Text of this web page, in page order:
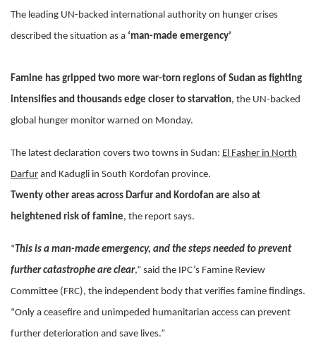
The leading UN-backed international authority on hunger crises
described the situation as a ‘man-made emergency’
Famine has gripped two more war-torn regions of Sudan as fighting
intensifies and thousands edge closer to starvation, the UN-backed
global hunger monitor warned on Monday.
The latest declaration covers two towns in Sudan: El Fasher in North
Darfur and Kadugli in South Kordofan province.
Twenty other areas across Darfur and Kordofan are also at
heightened risk of famine, the report says.
“ This is a man-made emergency, and the steps needed to prevent
further catastrophe are clear,” said the IPC’s Famine Review
Committee (FRC), the independent body that verifies famine findings.
“Only a ceasefire and unimpeded humanitarian access can prevent
further deterioration and save lives.”